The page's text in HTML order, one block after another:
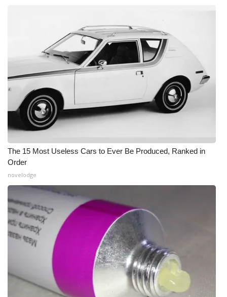
The 15 Most Useless Cars to Ever Be Produced, Ranked in
Order
novelodge